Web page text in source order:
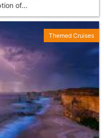
of...
Themed Cruises